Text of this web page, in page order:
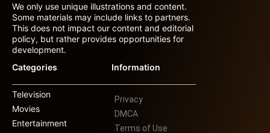
We only use unique illustrations and content.
Some materials may include links to partners.
This does not impact our content and editorial
policy, but rather provides opportunities for
development.
Categories
Television
Movies
Entertainment
Information
Privacy
DMCA
Terms of Use